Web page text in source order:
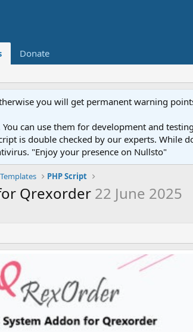
Donate
you will get permanent warning
You can use them for development and
is double checked by our experts.
"Enjoy your presence on Nullsto"
PHP Script
Qrexorder 22 June 2025